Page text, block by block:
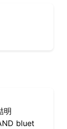
明
bluet